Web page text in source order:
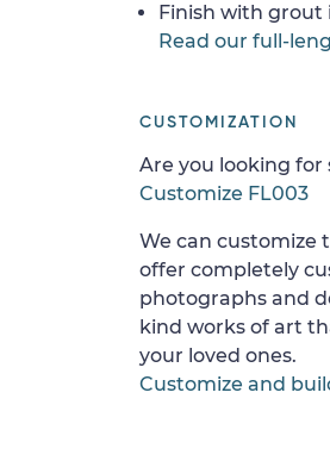
Finish with grout
Read our full-
CUSTOMIZATION
Are you looking for
Customize FL003
We can customize
offer completely
photographs and
kind works of art
your loved ones.
Customize and